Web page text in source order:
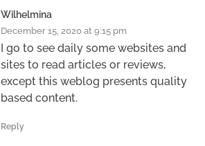
Wilhelmina
December 15, 2020 at 9:15 pm
I go to see daily some websites and
sites to read articles or reviews,
except this weblog presents quality
based content.
Reply